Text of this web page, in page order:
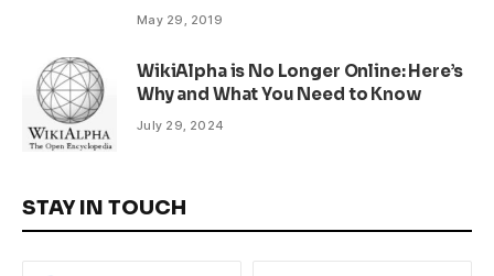
May 29, 2019
WikiAlpha is No Longer Online: Here’s
Why and What You Need to Know
July 29, 2024
STAY IN TOUCH